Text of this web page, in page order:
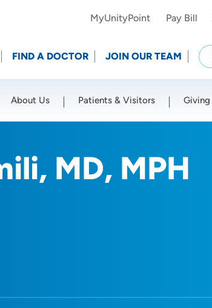
MyUnityPoint Pay Bill
FIND A DOCTOR JOIN OUR TEAM
About Us Patients & Visitors Giving
MD, MPH